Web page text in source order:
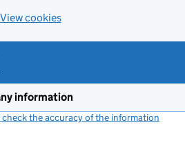
View cookies
information
the accuracy of the information